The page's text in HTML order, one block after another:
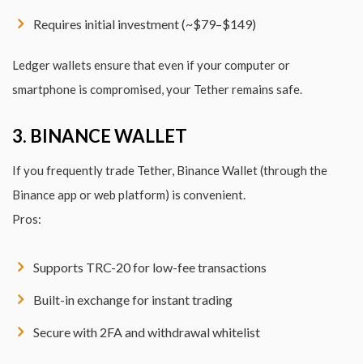
Requires initial investment (~$79–$149)
Ledger wallets ensure that even if your computer or
smartphone is compromised, your Tether remains safe.
3. BINANCE WALLET
If you frequently trade Tether, Binance Wallet (through the
Binance app or web platform) is convenient.
Pros:
Supports TRC-20 for low-fee transactions
Built-in exchange for instant trading
Secure with 2FA and withdrawal whitelist